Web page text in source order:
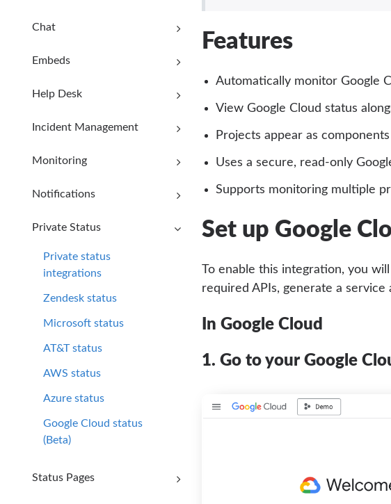
Chat
Embeds
Help Desk
Incident Management
Monitoring
Notifications
Private Status
Private status
integrations
Zendesk status
Microsoft status
AT&T status
AWS status
Azure status
Google Cloud status
(Beta)
Status Pages
Features
Automatically monitor Google
View Google Cloud status
Projects appear as
Uses a secure, read-only
Supports monitoring multiple
Set up Google
To enable this integration, you
required APIs, generate a
In Google Cloud
1. Go to your Google